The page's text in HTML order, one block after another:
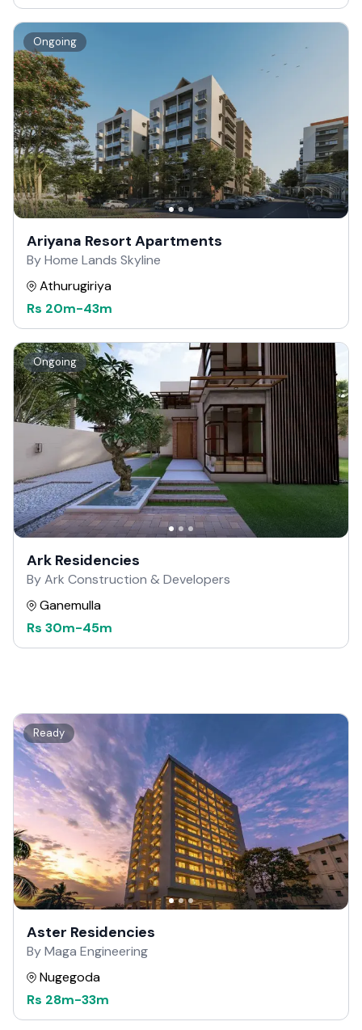
Ongoing
Ariyana Resort Apartments
By Home Lands Skyline
Athurugiriya
Rs 20m-43m
Ongoing
Ark Residencies
By Ark Construction & Developers
Ganemulla
Rs 30m-45m
Ready
Aster Residencies
By Maga Engineering
Nugegoda
Rs 28m-33m